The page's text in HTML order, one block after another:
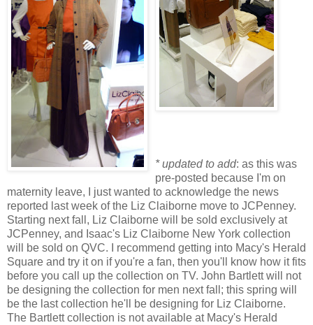
* updated to add: as this was
pre-posted because I'm on
maternity leave, I just wanted to acknowledge the news
reported last week of the Liz Claiborne move to JCPenney.
Starting next fall, Liz Claiborne will be sold exclusively at
JCPenney, and Isaac's Liz Claiborne New York collection
will be sold on QVC. I recommend getting into Macy's Herald
Square and try it on if you're a fan, then you'll know how it fits
before you call up the collection on TV. John Bartlett will not
be designing the collection for men next fall; this spring will
be the last collection he'll be designing for Liz Claiborne.
The Bartlett collection is not available at Macy's Herald